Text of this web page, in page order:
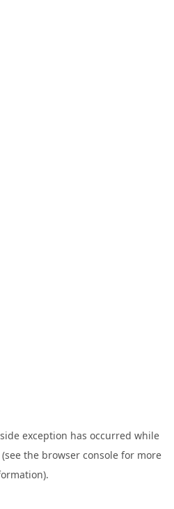
exception has occurred while
(see the browser console for more